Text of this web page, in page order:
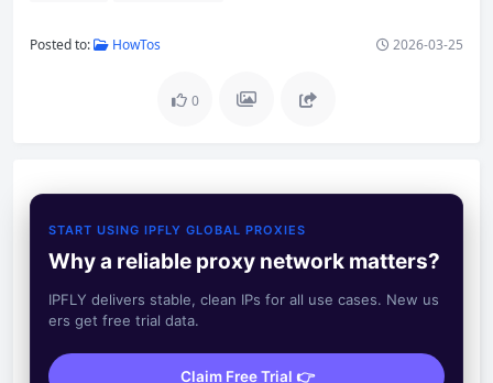
Posted to: HowTos 2026-03-25
0
START USING IPFLY GLOBAL PROXIES
Why a reliable proxy network matters?
IPFLY delivers stable, clean IPs for all use cases. New us
ers get free trial data.
Claim Free Trial 👉